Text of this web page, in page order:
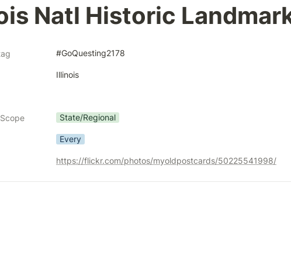
Natl Historic
#GoQuesting2178
Illinois
State/Regional
Every
https://flickr.com/photos/myoldpostcards/50225541998/